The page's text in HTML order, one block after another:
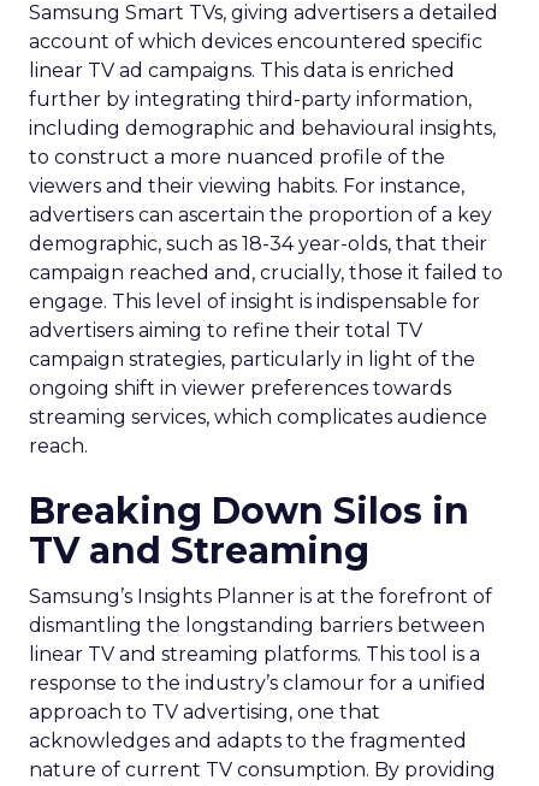
Samsung Smart TVs, giving advertisers a detailed
account of which devices encountered specific
linear TV ad campaigns. This data is enriched
further by integrating third-party information,
including demographic and behavioural insights,
to construct a more nuanced profile of the
viewers and their viewing habits. For instance,
advertisers can ascertain the proportion of a key
demographic, such as 18-34 year-olds, that their
campaign reached and, crucially, those it failed to
engage. This level of insight is indispensable for
advertisers aiming to refine their total TV
campaign strategies, particularly in light of the
ongoing shift in viewer preferences towards
streaming services, which complicates audience
reach.
Breaking Down Silos in
TV and Streaming
Samsung’s Insights Planner is at the forefront of
dismantling the longstanding barriers between
linear TV and streaming platforms. This tool is a
response to the industry’s clamour for a unified
approach to TV advertising, one that
acknowledges and adapts to the fragmented
nature of current TV consumption. By providing